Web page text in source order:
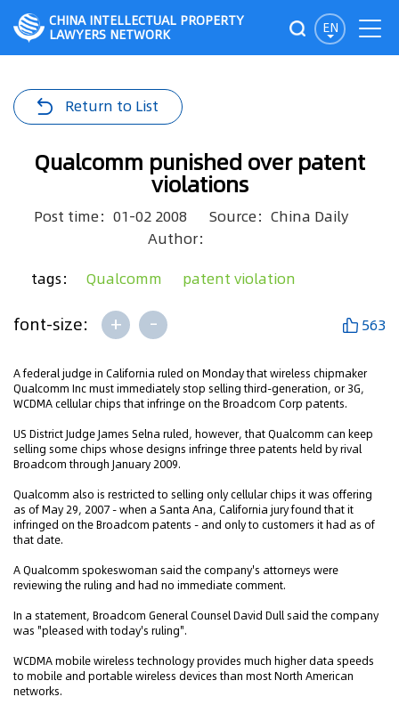
EN
CHINA INTELLECTUAL PROPERTY
LAWYERS NETWORK
Return to List
Qualcomm punished over patent
violations
Post time：01-02 2008
Source：China Daily
Author：
tags： Qualcomm patent violation
font-size: + - 563
A federal judge in California ruled on Monday that wireless chipmaker
Qualcomm Inc must immediately stop selling third-generation, or 3G,
WCDMA cellular chips that infringe on the Broadcom Corp patents.
US District Judge James Selna ruled, however, that Qualcomm can keep
selling some chips whose designs infringe three patents held by rival
Broadcom through January 2009.
Qualcomm also is restricted to selling only cellular chips it was offering
as of May 29, 2007 - when a Santa Ana, California jury found that it
infringed on the Broadcom patents - and only to customers it had as of
that date.
A Qualcomm spokeswoman said the company's attorneys were
reviewing the ruling and had no immediate comment.
In a statement, Broadcom General Counsel David Dull said the company
was "pleased with today's ruling".
WCDMA mobile wireless technology provides much higher data speeds
to mobile and portable wireless devices than most North American
networks.